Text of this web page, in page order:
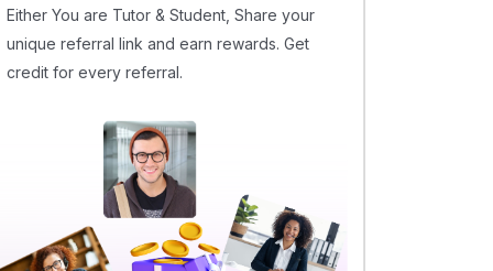
Either You are Tutor & Student, Share your
unique referral link and earn rewards. Get
credit for every referral.